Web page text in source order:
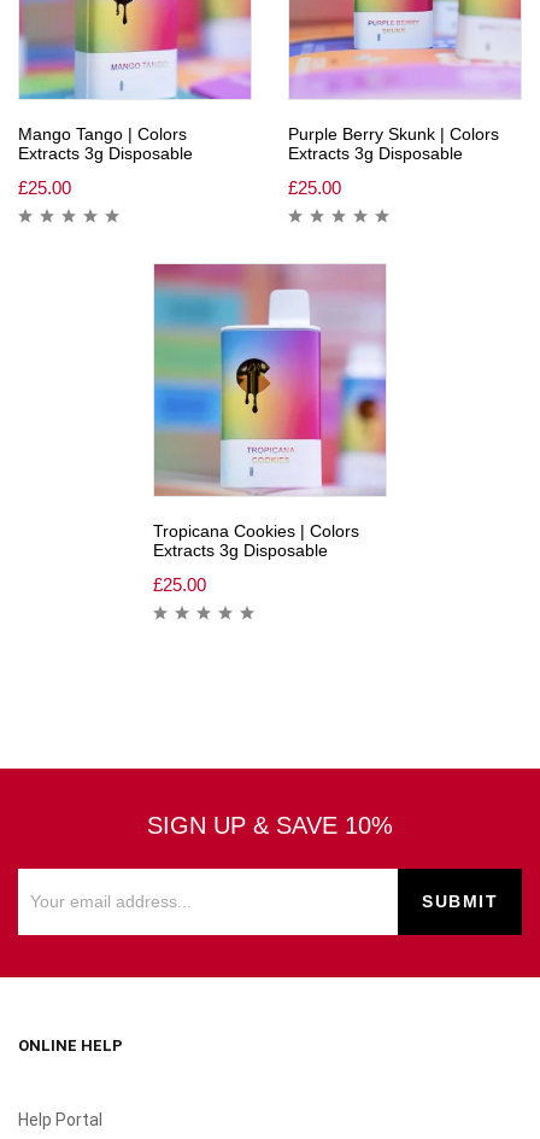
Mango Tango | Colors
Extracts 3g Disposable
£25.00
Purple Berry Skunk | Colors
Extracts 3g Disposable
£25.00
Tropicana Cookies | Colors
Extracts 3g Disposable
£25.00
SIGN UP & SAVE 10%
ONLINE HELP
Help Portal